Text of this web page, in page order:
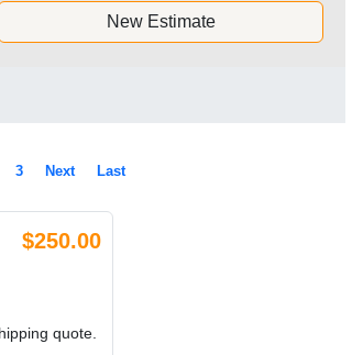
New Estimate
3 Next Last
$250.00
quote.